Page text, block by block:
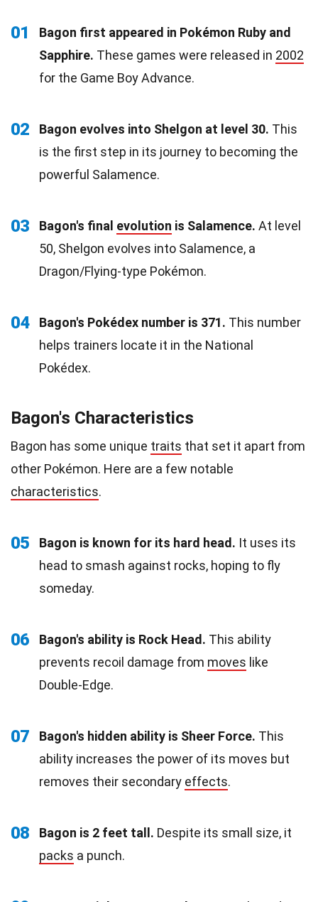
01
Bagon first appeared in Pokémon Ruby and
Sapphire. These games were released in 2002
for the Game Boy Advance.
02 Bagon evolves into Shelgon at level 30. This
is the first step in its journey to becoming the
powerful Salamence.
03 Bagon's final evolution is Salamence. At level
50, Shelgon evolves into Salamence, a
Dragon/Flying-type Pokémon.
04 Bagon's Pokédex number is 371. This number
helps trainers locate it in the National
Pokédex.
Bagon's Characteristics
Bagon has some unique traits that set it apart from
other Pokémon. Here are a few notable
characteristics.
05 Bagon is known for its hard head. It uses its
head to smash against rocks, hoping to fly
someday.
06 Bagon's ability is Rock Head. This ability
prevents recoil damage from moves like
Double-Edge.
07 Bagon's hidden ability is Sheer Force. This
ability increases the power of its moves but
removes their secondary effects.
08 Bagon is 2 feet tall. Despite its small size, it
packs a punch.